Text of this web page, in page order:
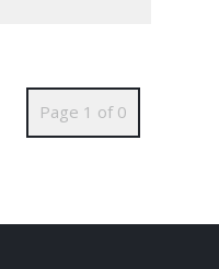
Page 1 of 0